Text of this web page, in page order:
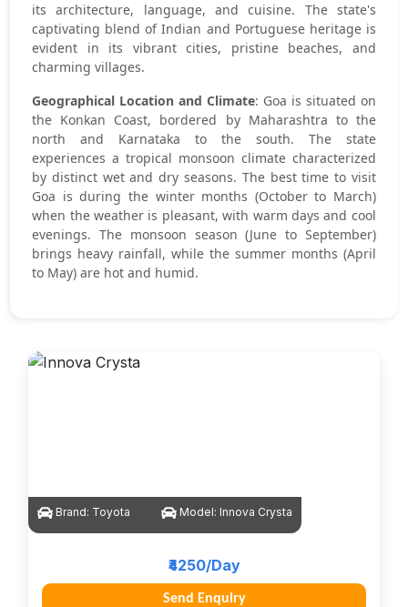
its architecture, language, and cuisine. The state's
captivating blend of Indian and Portuguese heritage is
evident in its vibrant cities, pristine beaches, and
charming villages.
Geographical Location and Climate: Goa is situated on
the Konkan Coast, bordered by Maharashtra to the
north and Karnataka to the south. The state
experiences a tropical monsoon climate characterized
by distinct wet and dry seasons. The best time to visit
Goa is during the winter months (October to March)
when the weather is pleasant, with warm days and cool
evenings. The monsoon season (June to September)
brings heavy rainfall, while the summer months (April
to May) are hot and humid.
Brand: Toyota Model: Innova Crysta
₹4250/Day
Send Enquiry